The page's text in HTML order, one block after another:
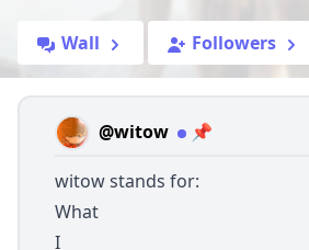
Wall Followers
@witow 📌
witow stands for:
What
I